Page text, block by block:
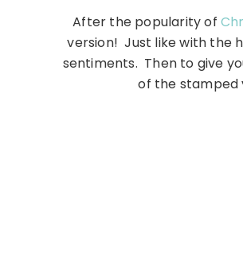
After the popularity of
version! Just like with the
sentiments. Then to give
of the stamped